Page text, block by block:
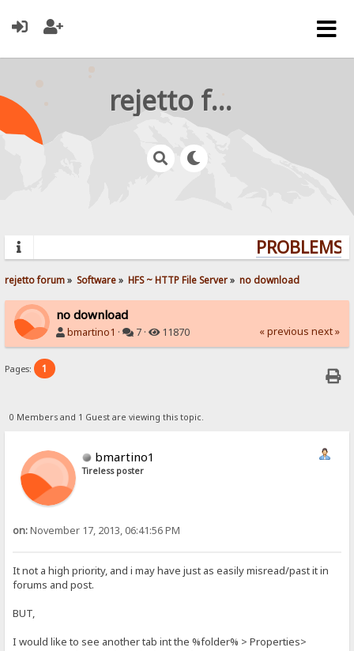
rejetto forum
rejetto forum» Software» HFS ~ HTTP File Server» no download
no download
bmartino1 · 7 · 11870 « previous next »
Pages: 1
0 Members and 1 Guest are viewing this topic.
bmartino1
Tireless poster
on:November 17, 2013, 06:41:56 PM
It not a high priority, and i may have just as easily misread/past it in
forums and post.
BUT,
I would like to see another tab int the %folder% > Properties>